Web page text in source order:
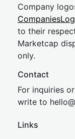
Company
to their
Marketcap
only.
Contact
For inquiries
write to hel
Links